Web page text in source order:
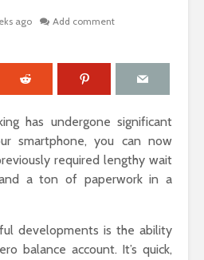
ago
Add comment
has undergone significant
smartphone, you can now
required lengthy wait
a ton of paperwork in a
developments is the ability
balance account. It’s quick,
Feel So
and
That Work
and
A Guide
Picks
and
Comfort
When
Warts
Floral
for